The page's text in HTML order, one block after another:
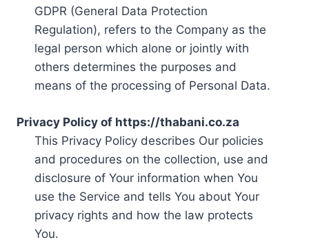
GDPR (General Data Protection
Regulation), refers to the Company as the
legal person which alone or jointly with
others determines the purposes and
means of the processing of Personal Data.
Privacy Policy of https://thabani.co.za
This Privacy Policy describes Our policies
and procedures on the collection, use and
disclosure of Your information when You
use the Service and tells You about Your
privacy rights and how the law protects
You.